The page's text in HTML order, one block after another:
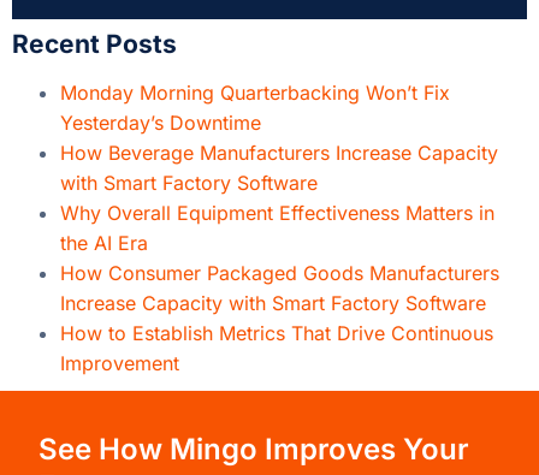
Recent Posts
Monday Morning Quarterbacking Won’t Fix
Yesterday’s Downtime
How Beverage Manufacturers Increase Capacity
with Smart Factory Software
Why Overall Equipment Effectiveness Matters in
the AI Era
How Consumer Packaged Goods Manufacturers
Increase Capacity with Smart Factory Software
How to Establish Metrics That Drive Continuous
Improvement
See How Mingo Improves Your